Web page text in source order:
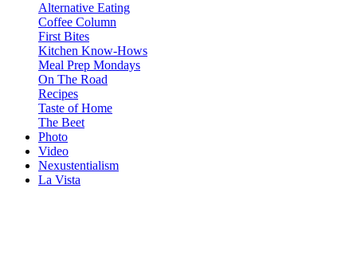
Alternative Eating
Coffee Column
First Bites
Kitchen Know-Hows
Meal Prep Mondays
On The Road
Recipes
Taste of Home
The Beet
Photo
Video
Nexustentialism
La Vista